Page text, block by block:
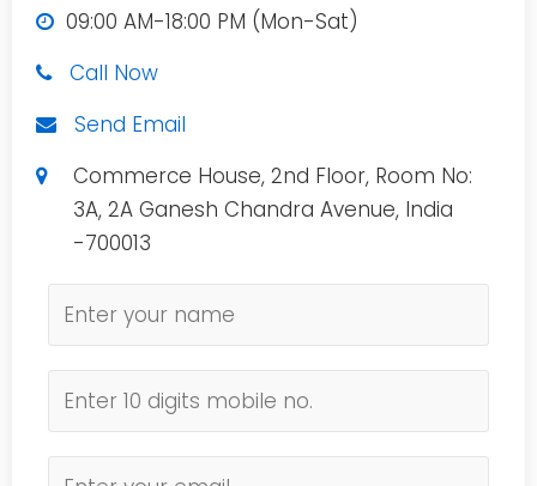
09:00 AM-18:00 PM (Mon-Sat)
Call Now
Send Email
Commerce House, 2nd Floor, Room No:
3A, 2A Ganesh Chandra Avenue, India
-700013